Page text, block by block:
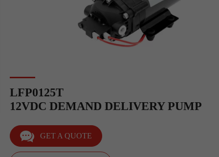
LFP0125T
12VDC DEMAND DELIVERY PUMP
GET A QUOTE